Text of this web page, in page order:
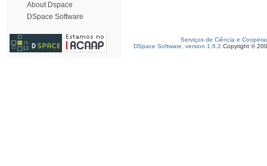
About Dspace
DSpace Software
Serviços de Ciência e
DSpace Software, version 1.6.2 Copyright ©